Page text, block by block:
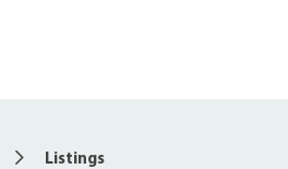
Listings